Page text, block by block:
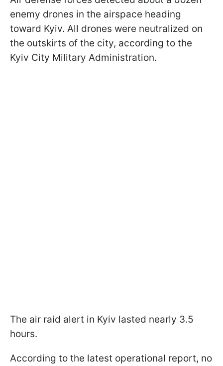
enemy drones in the airspace heading
toward Kyiv. All drones were neutralized on
the outskirts of the city, according to the
Kyiv City Military Administration.
The air raid alert in Kyiv lasted nearly 3.5
hours.
According to the latest operational report, no